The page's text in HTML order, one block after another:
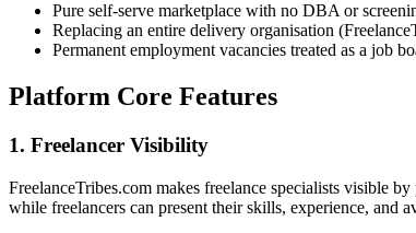
Pure self-serve marketplace with no DBA or
Replacing an entire delivery organisation
Permanent employment vacancies treated as a job
Platform Core Features
1. Freelancer Visibility
FreelanceTribes.com makes freelance specialists visible
while freelancers can present their skills, experience, and